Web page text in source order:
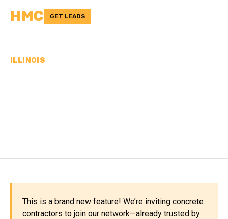
HMC GET LEADS
ILLINOIS
This is a brand new feature! We’re inviting concrete
contractors to join our network—already trusted by